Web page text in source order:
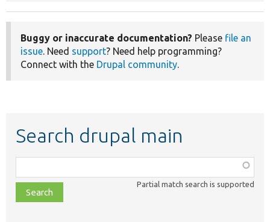
Buggy or inaccurate documentation? Please file an
issue. Need support? Need help programming?
Connect with the Drupal community.
Search drupal main
class,
file,
topic,
Partial match search is supported